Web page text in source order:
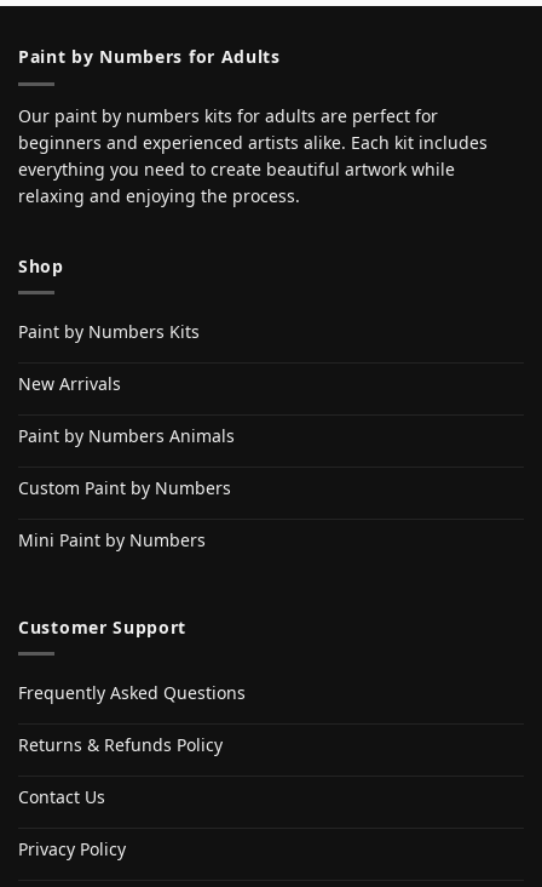
Paint by Numbers for Adults
Our paint by numbers kits for adults are perfect for
beginners and experienced artists alike. Each kit includes
everything you need to create beautiful artwork while
relaxing and enjoying the process.
Shop
Paint by Numbers Kits
New Arrivals
Paint by Numbers Animals
Custom Paint by Numbers
Mini Paint by Numbers
Customer Support
Frequently Asked Questions
Returns & Refunds Policy
Contact Us
Privacy Policy